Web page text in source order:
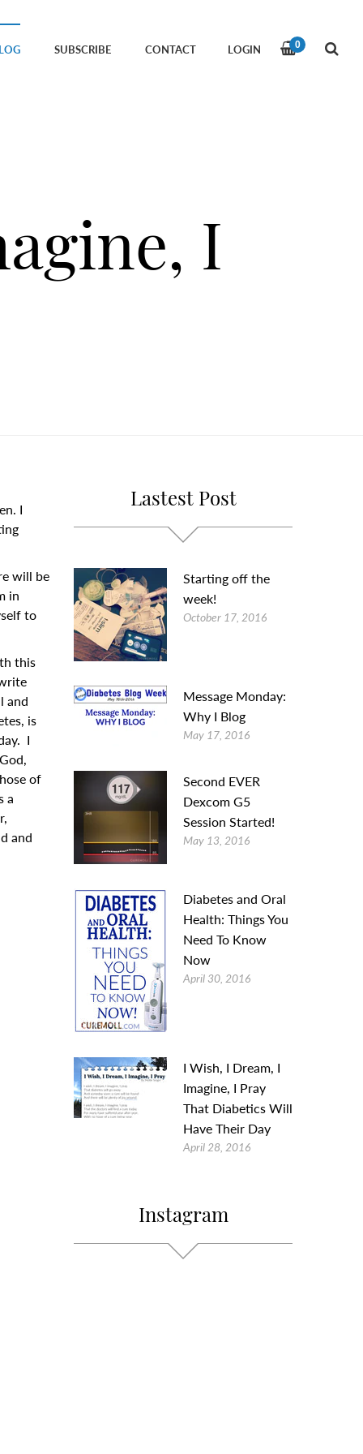
LOGIN 0
SUBSCRIBE CONTACT
I
I
will be
in
to
this
and
is
I
of
a
and
Lastest Post
Starting off the
week!
October 17, 2016
Message Monday:
Why I Blog
May 17, 2016
Second EVER
Dexcom G5
Session Started!
May 13, 2016
Diabetes and Oral
Health: Things You
Need To Know
Now
April 30, 2016
I Wish, I Dream, I
Imagine, I Pray
That Diabetics Will
Have Their Day
April 28, 2016
Instagram